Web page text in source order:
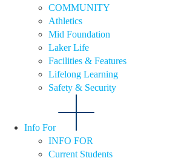
COMMUNITY
Athletics
Mid Foundation
Laker Life
Facilities & Features
Lifelong Learning
Safety & Security
Info For
INFO FOR
Current Students